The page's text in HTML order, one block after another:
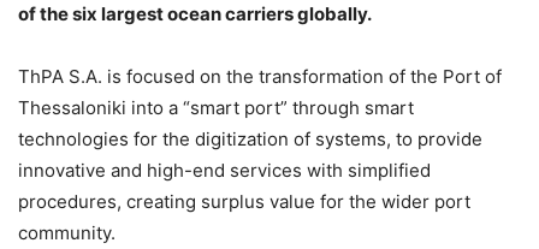
of the six largest ocean carriers globally.
ThPA S.A. is focused on the transformation of the Port of
Thessaloniki into a “smart port” through smart
technologies for the digitization of systems, to provide
innovative and high-end services with simplified
procedures, creating surplus value for the wider port
community.